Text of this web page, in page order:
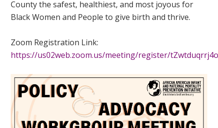
County the safest, healthiest, and most joyous for
Black Women and People to give birth and thrive.
Zoom Registration Link:
https://us02web.zoom.us/meeting/register/